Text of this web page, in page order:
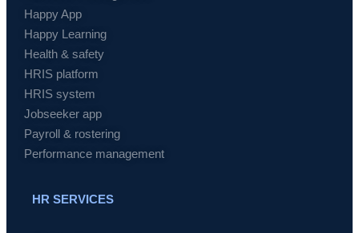
Happy App
Happy Learning
Health & safety
HRIS platform
HRIS system
Jobseeker app
Payroll & rostering
Performance management
HR SERVICES